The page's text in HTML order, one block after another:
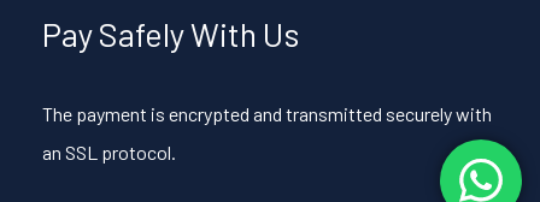
Pay Safely With Us
The payment is encrypted and transmitted securely with
an SSL protocol.